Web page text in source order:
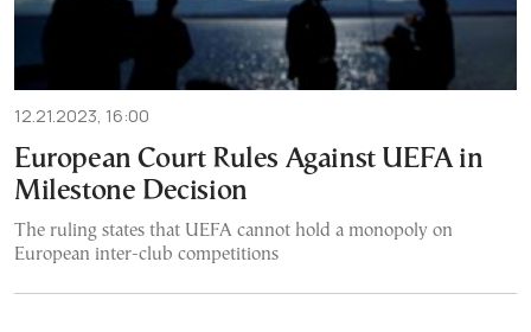
12.21.2023, 16:00
European Court Rules Against UEFA in
Milestone Decision
The ruling states that UEFA cannot hold a monopoly on
European inter-club competitions